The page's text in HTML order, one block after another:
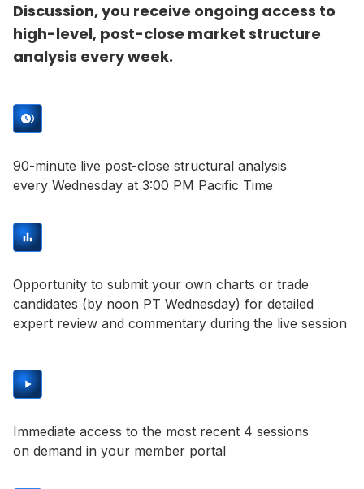
Discussion, you receive ongoing access to
high-level, post-close market structure
analysis every week.
90-minute live post-close structural analysis
every Wednesday at 3:00 PM Pacific Time
Opportunity to submit your own charts or trade
candidates (by noon PT Wednesday) for detailed
expert review and commentary during the live session
Immediate access to the most recent 4 sessions
on demand in your member portal